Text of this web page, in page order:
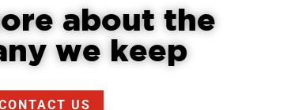
about the
we keep
US